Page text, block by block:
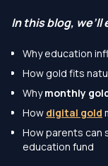
In this blog, we’ll
Why education
How gold fits
Whymonthly
How digital gold
How parents can
education fund